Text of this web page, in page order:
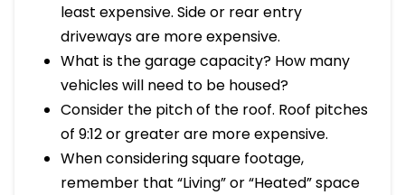
least expensive. Side or rear entry
driveways are more expensive.
What is the garage capacity? How many
vehicles will need to be housed?
Consider the pitch of the roof. Roof pitches
of 9:12 or greater are more expensive.
When considering square footage,
remember that “Living” or “Heated” space